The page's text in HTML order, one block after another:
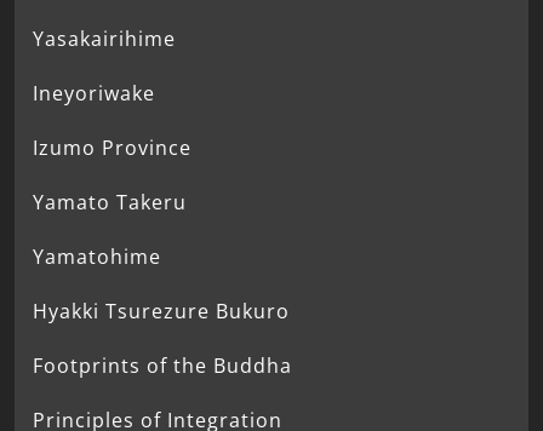
Yasakairihime
Ineyoriwake
Izumo Province
Yamato Takeru
Yamatohime
Hyakki Tsurezure Bukuro
Footprints of the Buddha
Principles of Integration